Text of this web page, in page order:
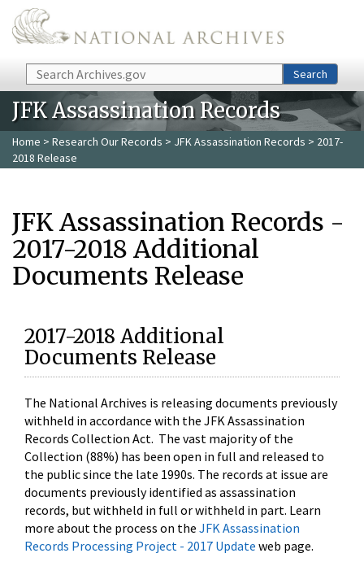
Skip to main content
Search Search
JFK Assassination Records
Home > Research Our Records > JFK Assassination Records > 2017-
2018 Release
JFK Assassination Records -
2017-2018 Additional
Documents Release
2017-2018 Additional
Documents Release
The National Archives is releasing documents previously
withheld in accordance with the JFK Assassination
Records Collection Act. The vast majority of the
Collection (88%) has been open in full and released to
the public since the late 1990s. The records at issue are
documents previously identified as assassination
records, but withheld in full or withheld in part. Learn
more about the process on the JFK Assassination
Records Processing Project - 2017 Update web page.